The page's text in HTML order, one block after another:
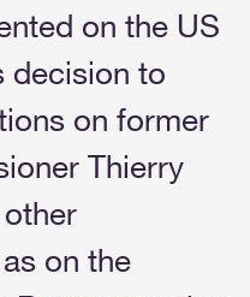
on the US
decision to
on former
Thierry
on the